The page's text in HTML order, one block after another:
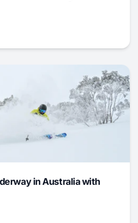
in Australia with